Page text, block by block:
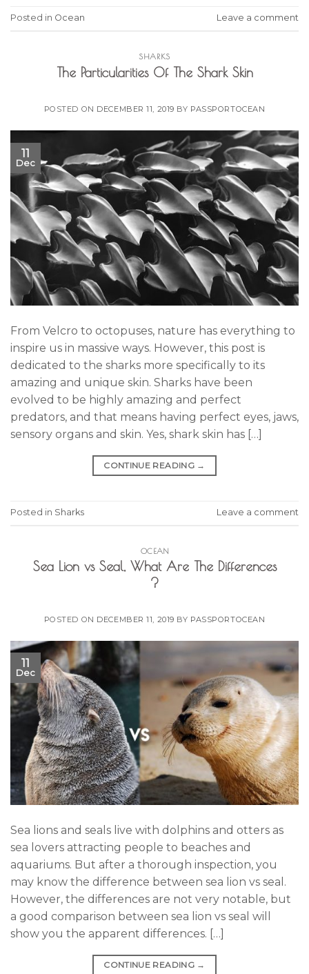
Posted in Ocean Leave a comment
SHARKS
The Particularities Of The Shark Skin
POSTED ON DECEMBER 11, 2019 BY PASSPORTOCEAN
11
Dec
From Velcro to octopuses, nature has everything to
inspire us in massive ways. However, this post is
dedicated to the sharks more specifically to its
amazing and unique skin. Sharks have been
evolved to be highly amazing and perfect
predators, and that means having perfect eyes, jaws,
sensory organs and skin. Yes, shark skin has […]
CONTINUE READING →
Posted in Sharks Leave a comment
OCEAN
Sea Lion vs Seal, What Are The Differences
?
POSTED ON DECEMBER 11, 2019 BY PASSPORTOCEAN
11
Dec
Sea lions and seals live with dolphins and otters as
sea lovers attracting people to beaches and
aquariums. But after a thorough inspection, you
may know the difference between sea lion vs seal.
However, the differences are not very notable, but
a good comparison between sea lion vs seal will
show you the apparent differences. […]
CONTINUE READING →